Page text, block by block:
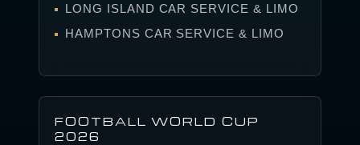
LONG ISLAND CAR SERVICE & LIMO
HAMPTONS CAR SERVICE & LIMO
FOOTBALL WORLD CUP
2026